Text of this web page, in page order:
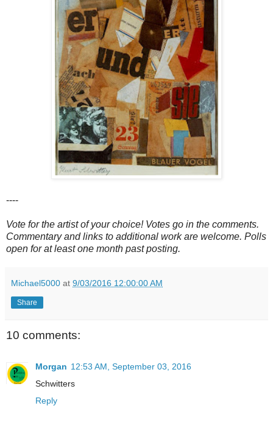
----
Vote for the artist of your choice! Votes go in the comments.
Commentary and links to additional work are welcome. Polls
open for at least one month past posting.
Michael5000 at 9/03/2016 12:00:00 AM
Share
10 comments:
Morgan 12:53 AM, September 03, 2016
Schwitters
Reply